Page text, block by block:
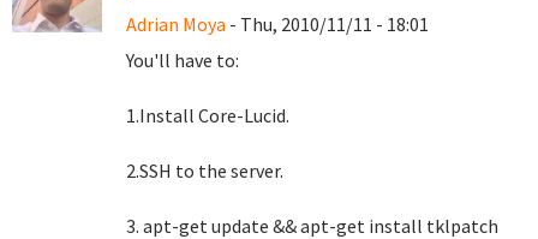
Adrian Moya - Thu, 2010/11/11 - 18:01
You'll have to:
1.Install Core-Lucid.
2.SSH to the server.
3. apt-get update && apt-get install tklpatch